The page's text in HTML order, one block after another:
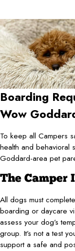
Boarding
Wow
To keep all Campers
health and behavioral
Goddard-area pet
The Camper
All dogs must
boarding or daycare
assess your dog’s
group. It’s not a test
support a safe and